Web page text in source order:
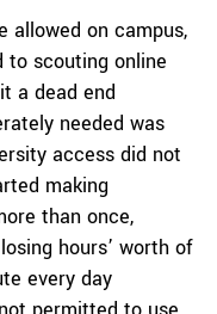
allowed on campus,
to scouting online
a dead end
needed was
access did not
making
than once,
hours’ worth of
every day